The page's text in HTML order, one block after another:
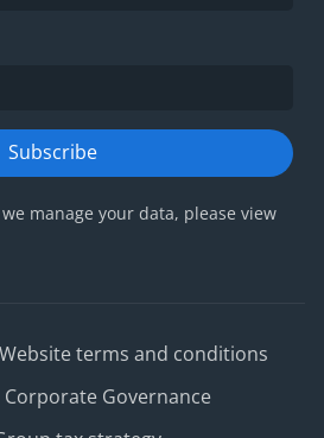
Subscribe
manage your data, please view
Website terms and conditions
Corporate Governance